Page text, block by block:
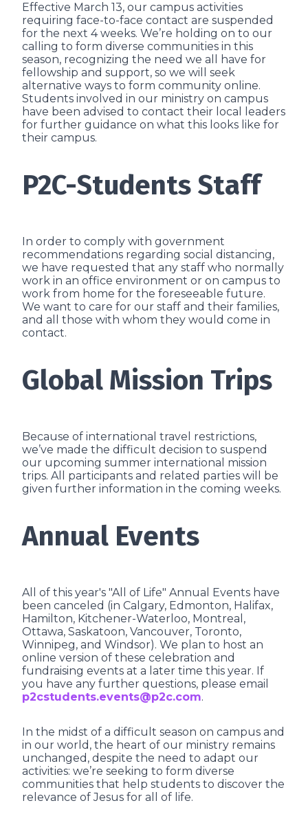
Effective March 13, our campus activities
requiring face-to-face contact are suspended
for the next 4 weeks. We’re holding on to our
calling to form diverse communities in this
season, recognizing the need we all have for
fellowship and support, so we will seek
alternative ways to form community online.
Students involved in our ministry on campus
have been advised to contact their local leaders
for further guidance on what this looks like for
their campus.
P2C-Students Staff
In order to comply with government
recommendations regarding social distancing,
we have requested that any staff who normally
work in an office environment or on campus to
work from home for the foreseeable future.
We want to care for our staff and their families,
and all those with whom they would come in
contact.
Global Mission Trips
Because of international travel restrictions,
we’ve made the difficult decision to suspend
our upcoming summer international mission
trips. All participants and related parties will be
given further information in the coming weeks.
Annual Events
All of this year's "All of Life" Annual Events have
been canceled (in Calgary, Edmonton, Halifax,
Hamilton, Kitchener-Waterloo, Montreal,
Ottawa, Saskatoon, Vancouver, Toronto,
Winnipeg, and Windsor). We plan to host an
online version of these celebration and
fundraising events at a later time this year. If
you have any further questions, please email
p2cstudents.events@p2c.com.
In the midst of a difficult season on campus and
in our world, the heart of our ministry remains
unchanged, despite the need to adapt our
activities: we’re seeking to form diverse
communities that help students to discover the
relevance of Jesus for all of life.